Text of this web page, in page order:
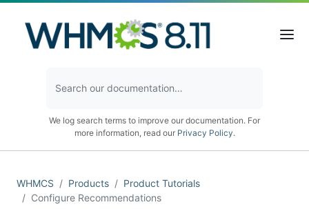
We log search terms to improve our documentation. For
more information, read our Privacy Policy.
WHMCS Products
Product Tutorials
Configure Recommendations